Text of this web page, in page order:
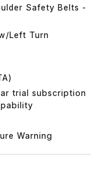
Safety Belts -
Left Turn
trial subscription
Warning